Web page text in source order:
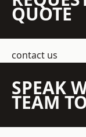
QUOTE
contact us
SPEAK
TEAM